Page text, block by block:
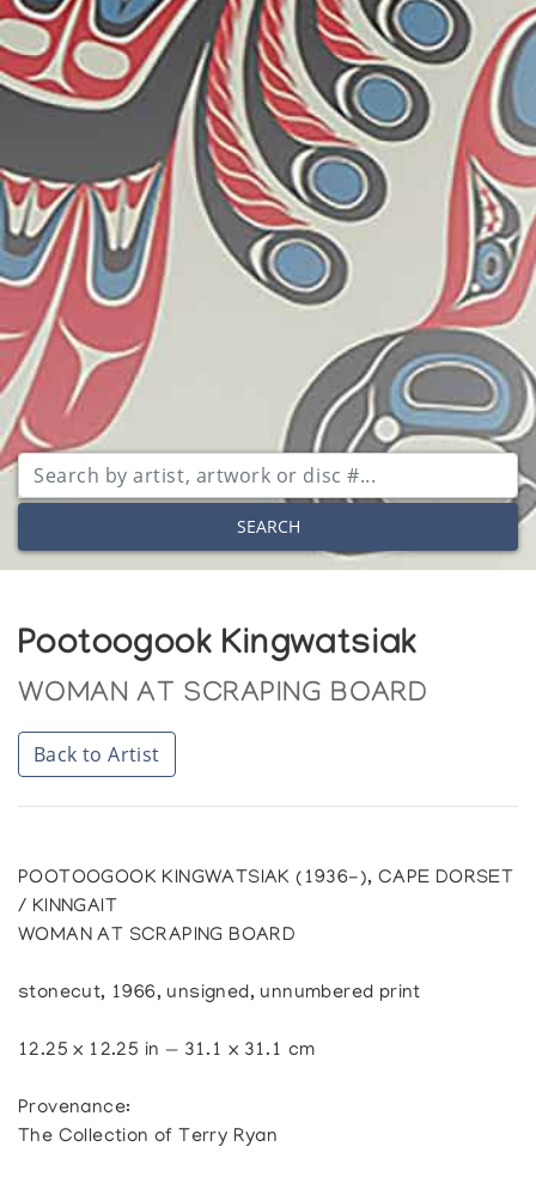
SEARCH
Pootoogook Kingwatsiak
WOMAN AT SCRAPING BOARD
Back to Artist
POOTOOGOOK KINGWATSIAK (1936-), CAPE DORSET
/ KINNGAIT
WOMAN AT SCRAPING BOARD
stonecut, 1966, unsigned, unnumbered print
12.25 x 12.25 in — 31.1 x 31.1 cm
Provenance:
The Collection of Terry Ryan